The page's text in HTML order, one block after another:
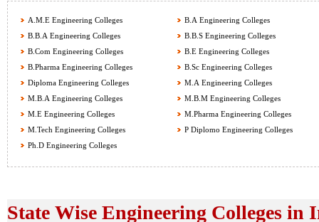
A.M.E Engineering Colleges
B.A Engineering Colleges
B.B.A Engineering Colleges
B.B.S Engineering Colleges
B.Com Engineering Colleges
B.E Engineering Colleges
B.Pharma Engineering Colleges
B.Sc Engineering Colleges
Diploma Engineering Colleges
M.A Engineering Colleges
M.B.A Engineering Colleges
M.B.M Engineering Colleges
M.E Engineering Colleges
M.Pharma Engineering Colleges
M.Tech Engineering Colleges
P Diplomo Engineering Colleges
Ph.D Engineering Colleges
State Wise Engineering Colleges in